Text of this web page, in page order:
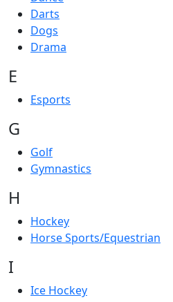
Darts
Dogs
Drama
E
Esports
G
Golf
Gymnastics
H
Hockey
Horse Sports/Equestrian
I
Ice Hockey